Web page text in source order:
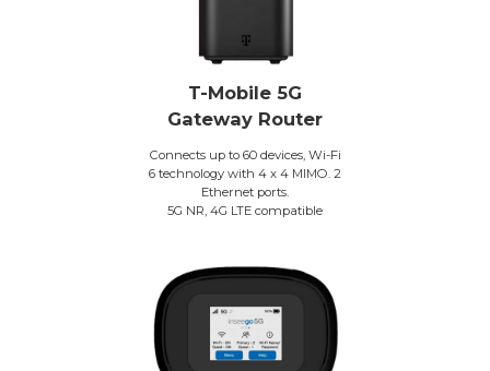
T-Mobile 5G
Gateway Router
Connects up to 60 devices, Wi-Fi
6 technology with 4 x 4 MIMO. 2
Ethernet ports.
5G NR, 4G LTE compatible